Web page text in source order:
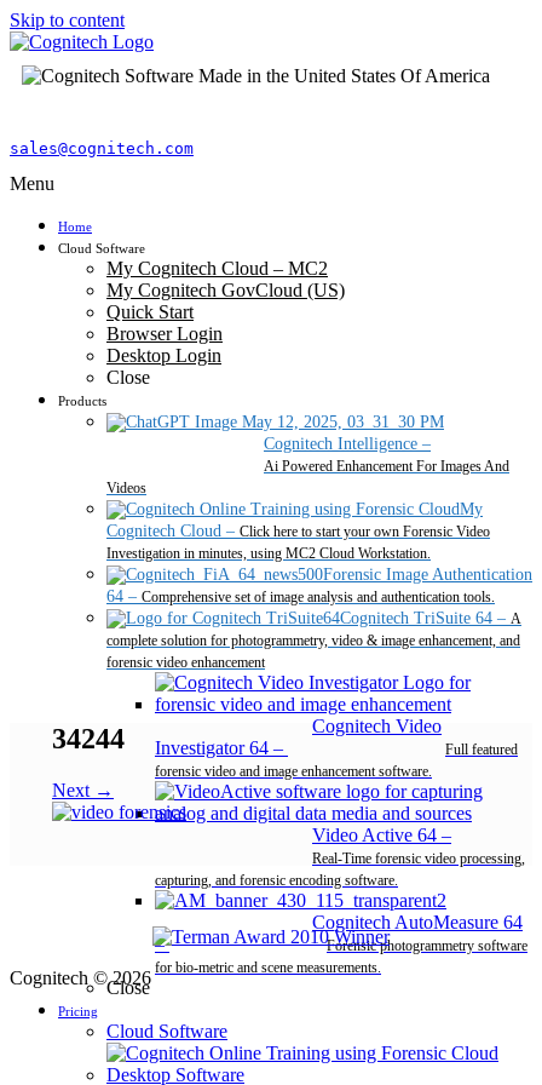
Skip to content
sales@cognitech.com
Menu
Home
Cloud Software
My Cognitech Cloud – MC2
My Cognitech GovCloud (US)
Quick Start
Browser Login
Desktop Login
Close
Products
Cognitech Intelligence –
Ai Powered Enhancement For Images And
Videos
My
Cognitech Cloud – Click here to start your own Forensic Video
Investigation in minutes, using MC2 Cloud Workstation.
Forensic Image Authentication
64 – Comprehensive set of image analysis and authentication tools.
Cognitech TriSuite 64 – A
complete solution for photogrammetry, video & image enhancement, and
forensic video enhancement
Cognitech Video
Investigator 64 –
Full featured
forensic video and image enhancement software.
Video Active 64 –
Real-Time forensic video processing,
capturing, and forensic encoding software.
Cognitech AutoMeasure 64
–
Forensic photogrammetry software
for bio-metric and scene measurements.
Close
Pricing
Cloud Software
Desktop Software
34244
Next →
Cognitech © 2026